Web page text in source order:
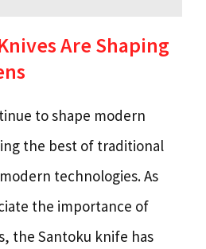
Are Shaping
to shape modern
the best of traditional
technologies. As
the importance of
the Santoku knife has